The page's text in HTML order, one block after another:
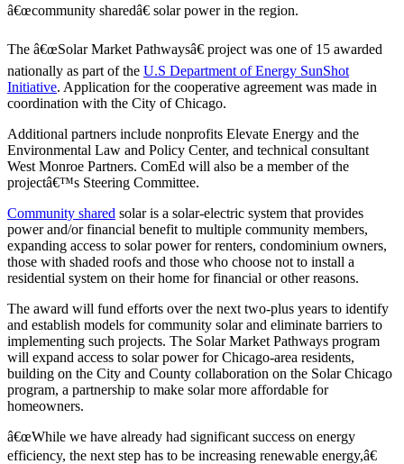
â€œcommunity sharedâ€ solar power in the region.
The â€œSolar Market Pathwaysâ€ project was one of 15 awarded
nationally as part of the U.S Department of Energy SunShot
Initiative. Application for the cooperative agreement was made in
coordination with the City of Chicago.
Additional partners include nonprofits Elevate Energy and the
Environmental Law and Policy Center, and technical consultant
West Monroe Partners. ComEd will also be a member of the
projectâ€™s Steering Committee.
Community shared solar is a solar-electric system that provides
power and/or financial benefit to multiple community members,
expanding access to solar power for renters, condominium owners,
those with shaded roofs and those who choose not to install a
residential system on their home for financial or other reasons.
The award will fund efforts over the next two-plus years to identify
and establish models for community solar and eliminate barriers to
implementing such projects. The Solar Market Pathways program
will expand access to solar power for Chicago-area residents,
building on the City and County collaboration on the Solar Chicago
program, a partnership to make solar more affordable for
homeowners.
â€œWhile we have already had significant success on energy
efficiency, the next step has to be increasing renewable energy,â€